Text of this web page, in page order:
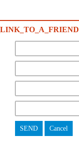
SEND Cancel